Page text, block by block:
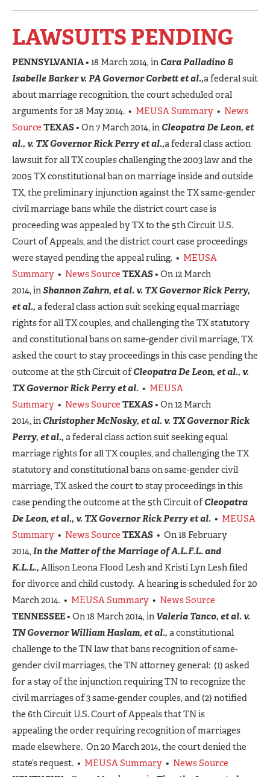
LAWSUITS PENDING
PENNSYLVANIA• 18 March 2014, in Cara Palladino &
Isabelle Barker v. PA Governor Corbett et al.,a federal suit
about marriage recognition, the court scheduled oral
arguments for 28 May 2014. • MEUSA Summary • News
Source TEXAS• On 7 March 2014, in Cleopatra De Leon, et
al., v. TX Governor Rick Perry et al.,a federal class action
lawsuit for all TX couples challenging the 2003 law and the
2005 TX constitutional ban on marriage inside and outside
TX, the preliminary injunction against the TX same-gender
civil marriage bans while the district court case is
proceeding was appealed by TX to the 5th Circuit U.S.
Court of Appeals, and the district court case proceedings
were stayed pending the appeal ruling. • MEUSA
Summary • News Source TEXAS• On 12 March
2014, inShannon Zahrn, et al. v. TX Governor Rick Perry,
et al., a federal class action suit seeking equal marriage
rights for all TX couples, and challenging the TX statutory
and constitutional bans on same-gender civil marriage, TX
asked the court to stay proceedings in this case pending the
outcome at the 5th Circuit ofCleopatra De Leon, et al., v.
TX Governor Rick Perry et al. • MEUSA
Summary • News Source TEXAS• On 12 March
2014, in Christopher McNosky, et al. v. TX Governor Rick
Perry, et al., a federal class action suit seeking equal
marriage rights for all TX couples, and challenging the TX
statutory and constitutional bans on same-gender civil
marriage, TX asked the court to stay proceedings in this
case pending the outcome at the 5th Circuit ofCleopatra
De Leon, et al., v. TX Governor Rick Perry et al. • MEUSA
Summary • News Source TEXAS • On 18 February
2014,In the Matter of the Marriage of A.L.F.L. and
K.L.L., Allison Leona Flood Lesh and Kristi Lyn Lesh filed
for divorce and child custody. A hearing is scheduled for 20
March 2014. • MEUSA Summary • News Source
TENNESSEE• On 18 March 2014, in Valeria Tanco, et al. v.
TN Governor William Haslam, et al., a constitutional
challenge to the TN law that bans recognition of same-
gender civil marriages, the TN attorney general: (1) asked
for a stay of the injunction requiring TN to recognize the
civil marriages of 3 same-gender couples, and (2) notified
the 6th Circuit U.S. Court of Appeals that TN is
appealing the order requiring recognition of marriages
made elsewhere. On 20 March 2014, the court denied the
state’s request. • MEUSA Summary • News Source